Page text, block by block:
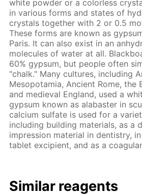
white powder or a colorless
in various forms and states of
crystals together with 2 or 0.5
These forms are known as
Paris. It can also exist in an
molecules of water at all.
60% gypsum, but people often
"chalk." Many cultures, including
Mesopotamia, Ancient Rome, the
and medieval England, used a
gypsum known as alabaster in
calcium sulfate is used for a
including building materials, as a
impression material in dentistry,
tablet excipient, and as a
Similar reagents